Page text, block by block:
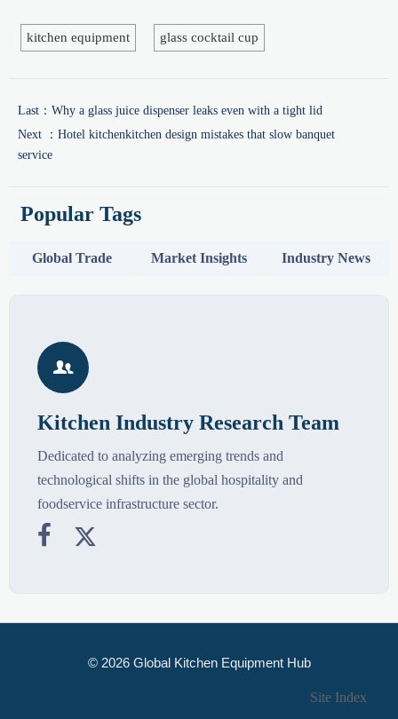
kitchen equipment glass cocktail cup
Last： Why a glass juice dispenser leaks even with a tight lid
Next ： Hotel kitchenkitchen design mistakes that slow banquet
service
Popular Tags
Global Trade Market Insights Industry News

Kitchen Industry Research Team
Dedicated to analyzing emerging trends and
technological shifts in the global hospitality and
foodservice infrastructure sector.
 
© 2026 Global Kitchen Equipment Hub
Site Index